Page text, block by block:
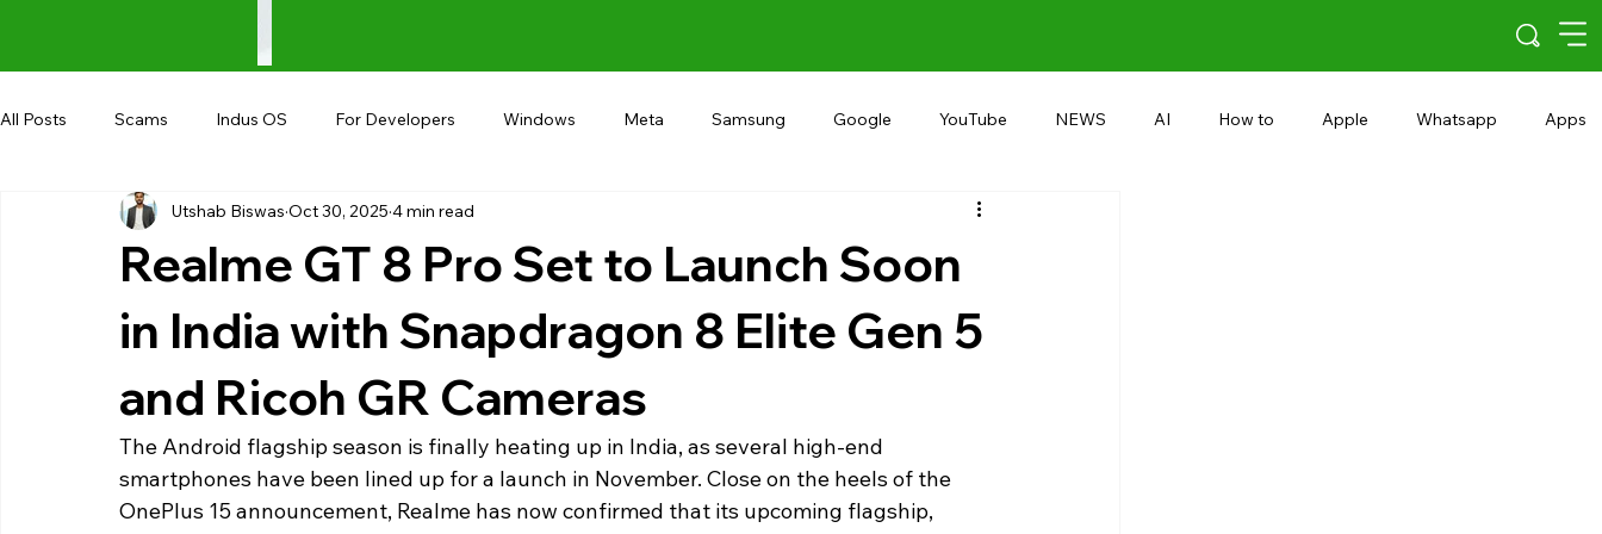
All Posts Scams Indus OS For Developers Windows Meta Samsung Google YouTube NEWS AI How to Apple Whatsapp Apps
Shopping Android AndroBranch Gaming Microsoft
Google I/O
Realme GT 8 Pro Set to Launch Soon
in India with Snapdragon 8 Elite Gen 5
and Ricoh GR Cameras
Utshab Biswas Oct 30, 2025 4 min read
The Android flagship season is finally heating up in India, as several high-end
smartphones have been lined up for a launch in November. Close on the heels of the
OnePlus 15 announcement, Realme has now confirmed that its upcoming flagship,